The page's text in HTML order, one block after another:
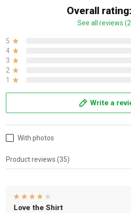
Overall
See all reviews
5
4
3
2
1
Write a
With photos
Product reviews (35)
Love the Shirt